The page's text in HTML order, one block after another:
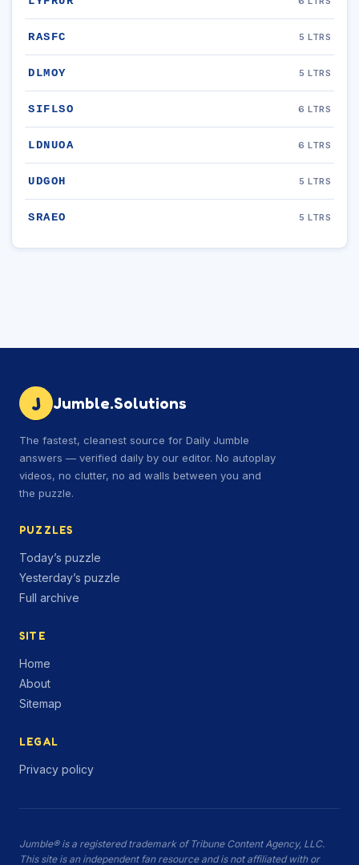
RASFC 5 LTRS
DLMOY 5 LTRS
SIFLSO 6 LTRS
LDNUOA 6 LTRS
UDGOH 5 LTRS
SRAEO 5 LTRS
J Jumble.Solutions
The fastest, cleanest source for Daily Jumble
answers — verified daily by our editor. No autoplay
videos, no clutter, no ad walls between you and
the puzzle.
PUZZLES
Today’s puzzle
Yesterday’s puzzle
Full archive
SITE
Home
About
Sitemap
LEGAL
Privacy policy
Jumble® is a registered trademark of Tribune Content Agency, LLC.
This site is an independent fan resource and is not affiliated with or